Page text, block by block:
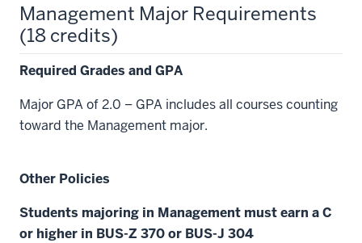
Management Major Requirements
(18 credits)
Required Grades and GPA
Major GPA of 2.0 – GPA includes all courses counting
toward the Management major.
Other Policies
Students majoring in Management must earn a C
or higher in BUS-Z 370 or BUS-J 304